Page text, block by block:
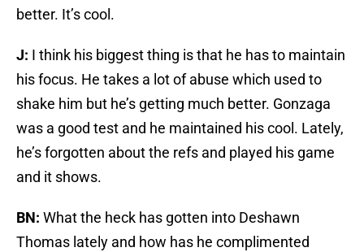
better. It’s cool.
J: I think his biggest thing is that he has to maintain
his focus. He takes a lot of abuse which used to
shake him but he’s getting much better. Gonzaga
was a good test and he maintained his cool. Lately,
he’s forgotten about the refs and played his game
and it shows.
BN: What the heck has gotten into Deshawn
Thomas lately and how has he complimented